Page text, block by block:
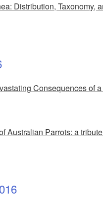
Distribution, Taxonomy,
Consequences of
Australian Parrots: a